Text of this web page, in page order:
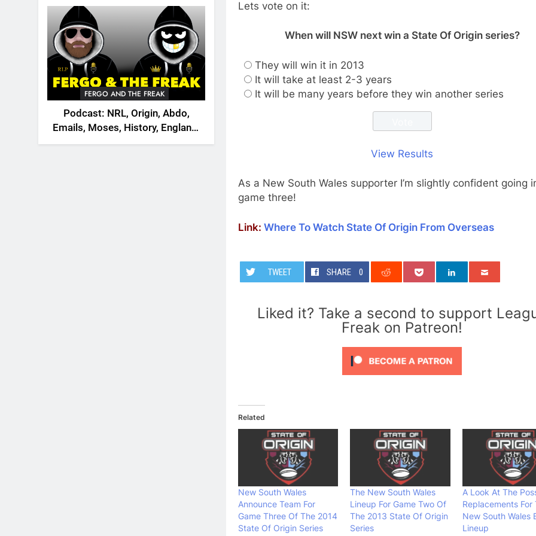
FERGO AND THE FREAK
Podcast: NRL, Origin, Abdo,
Emails, Moses, History, England,
Canada
Lets vote on it:
When will NSW next win a State Of Origin series?
They will win it in 2013
It will take at least 2-3 years
It will be many years before they win another series
View Results
As a New South Wales supporter I’m slightly confident going
game three!
Link: Where To Watch State Of Origin From Overseas
TWEET SHARE 0
Liked it? Take a second to support
Freak on Patreon!
Related
New South Wales
Announce Team For
Game Three Of The 2014
State Of Origin Series
The New South Wales
Lineup For Game Two Of
The 2013 State Of Origin
Series
A Look At The
Replacements For
New South Wales
Lineup